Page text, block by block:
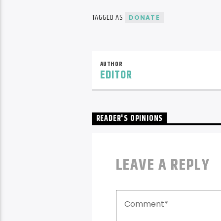
TAGGED AS DONATE
AUTHOR
EDITOR
READER'S OPINIONS
LEAVE A REPLY